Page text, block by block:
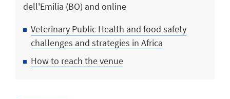
dell'Emilia (BO) and online
Veterinary Public Health and food safety
challenges and strategies in Africa
How to reach the venue